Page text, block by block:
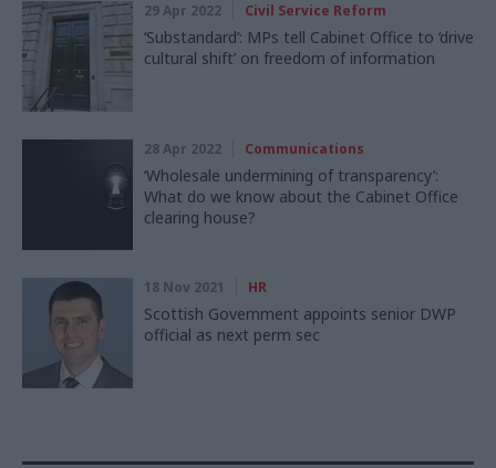
29 Apr 2022 Civil Service Reform
‘Substandard’: MPs tell Cabinet Office to ‘drive
cultural shift’ on freedom of information
28 Apr 2022 Communications
‘Wholesale undermining of transparency’:
What do we know about the Cabinet Office
clearing house?
18 Nov 2021 HR
Scottish Government appoints senior DWP
official as next perm sec